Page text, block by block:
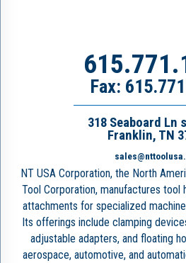
Fax:
318 Seaboard Ln
Franklin, TN
NT USA Corporation, the North
Tool Corporation, manufactures tool
attachments for specialized
Its offerings include clamping
adjustable adapters, and floating
aerospace, automotive, and